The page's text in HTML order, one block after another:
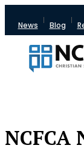
News Blog
NCFCA